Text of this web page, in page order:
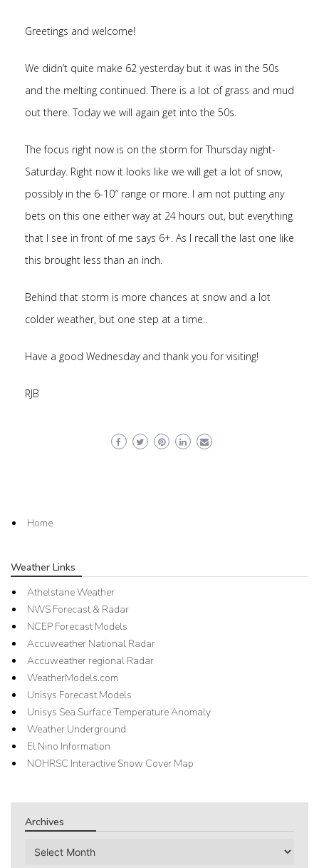
Greetings and welcome!
We didn’t quite make 62 yesterday but it was in the 50s
and the melting continued. There is a lot of grass and mud
out there. Today we will again get into the 50s.
The focus right now is on the storm for Thursday night-
Saturday. Right now it looks like we will get a lot of snow,
possibly in the 6-10″ range or more. I am not putting any
bets on this one either way at 24 hours out, but everything
that I see in front of me says 6+. As I recall the last one like
this brought less than an inch.
Behind that storm is more chances at snow and a lot
colder weather, but one step at a time..
Have a good Wednesday and thank you for visiting!
RJB
Home
Weather Links
Athelstane Weather
NWS Forecast & Radar
NCEP Forecast Models
Accuweather National Radar
Accuweather regional Radar
WeatherModels.com
Unisys Forecast Models
Unisys Sea Surface Temperature Anomaly
Weather Underground
El Nino Information
NOHRSC Interactive Snow Cover Map
Archives
Archives